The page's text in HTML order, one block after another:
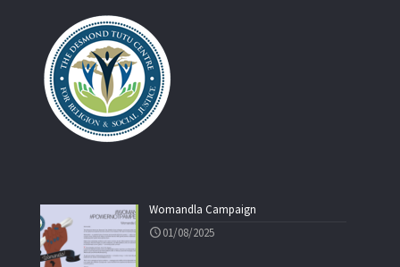
Womandla Campaign
01/08/2025